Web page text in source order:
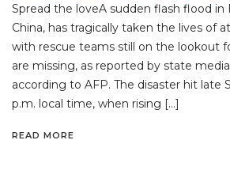
Spread the loveA sudden flash flood in
China, has tragically taken the lives of
with rescue teams still on the lookout
are missing, as reported by state
according to AFP. The disaster hit late
p.m. local time, when rising […]
READ MORE